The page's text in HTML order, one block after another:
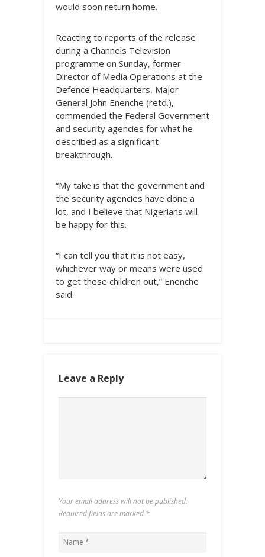
would soon return home.
Reacting to reports of the release
during a Channels Television
programme on Sunday, former
Director of Media Operations at the
Defence Headquarters, Major
General John Enenche (retd.),
commended the Federal Government
and security agencies for what he
described as a significant
breakthrough.
“My take is that the government and
the security agencies have done a
lot, and I believe that Nigerians will
be happy for this.
“I can tell you that it is not easy,
whichever way or means were used
to get these children out,” Enenche
said.
Leave a Reply
Your email address will not be published.
Required fields are marked *